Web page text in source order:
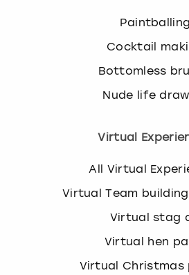
Paintballing
Cocktail
Bottomless
Nude life
Virtual
All Virtual
Virtual Team
Virtual stag
Virtual hen
Virtual Christmas